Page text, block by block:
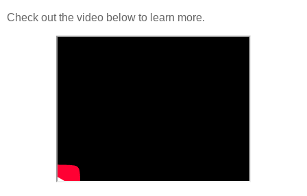
Check out the video below to learn more.